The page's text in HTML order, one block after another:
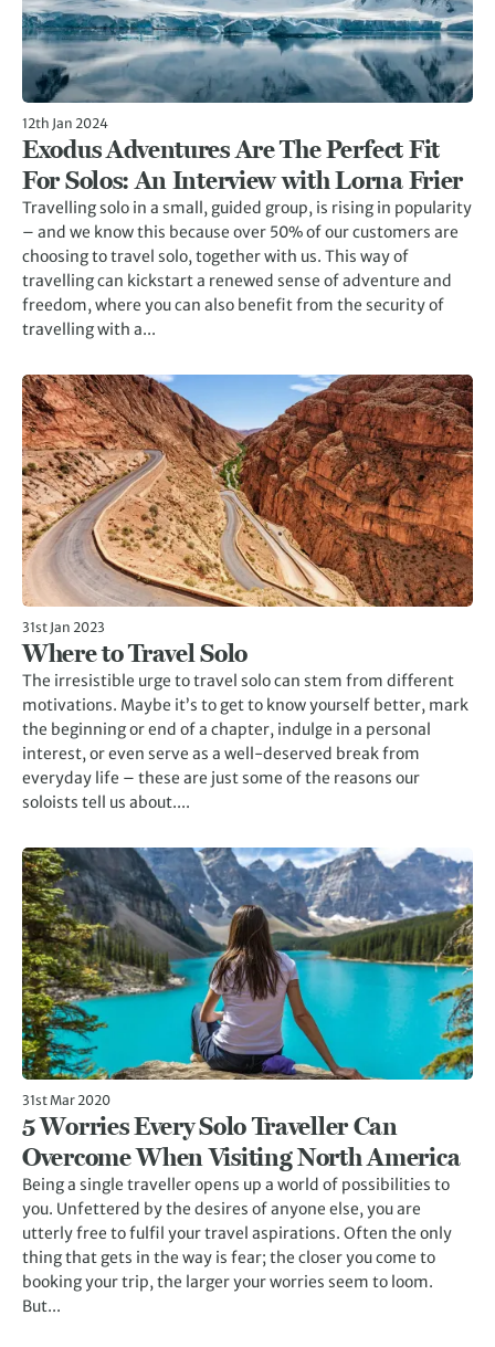
12th Jan 2024
Exodus Adventures Are The Perfect Fit
For Solos: An Interview with Lorna Frier
Travelling solo in a small, guided group, is rising in popularity
– and we know this because over 50% of our customers are
choosing to travel solo, together with us. This way of
travelling can kickstart a renewed sense of adventure and
freedom, where you can also benefit from the security of
travelling with a...
31st Jan 2023
Where to Travel Solo
The irresistible urge to travel solo can stem from different
motivations. Maybe it’s to get to know yourself better, mark
the beginning or end of a chapter, indulge in a personal
interest, or even serve as a well-deserved break from
everyday life – these are just some of the reasons our
soloists tell us about....
31st Mar 2020
5 Worries Every Solo Traveller Can
Overcome When Visiting North America
Being a single traveller opens up a world of possibilities to
you. Unfettered by the desires of anyone else, you are
utterly free to fulfil your travel aspirations. Often the only
thing that gets in the way is fear; the closer you come to
booking your trip, the larger your worries seem to loom.
But...